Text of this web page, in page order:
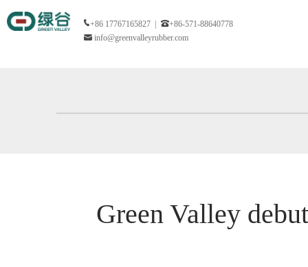
+86 17767165827 |
+86-571-88640778
info@greenvalleyrubber.com
Green Valley